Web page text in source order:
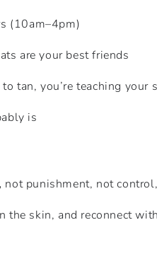
(10am–4pm)
are your best friends
tan, you’re teaching your
is
not punishment, not
skin, and reconnect